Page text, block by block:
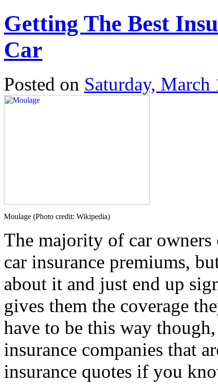
Getting The Best
Car
Posted on Saturday, March
Moulage (Photo credit: Wikipedia)
The majority of car owners
car insurance premiums,
about it and just end up
gives them the coverage
have to be this way
insurance companies that
insurance quotes if you